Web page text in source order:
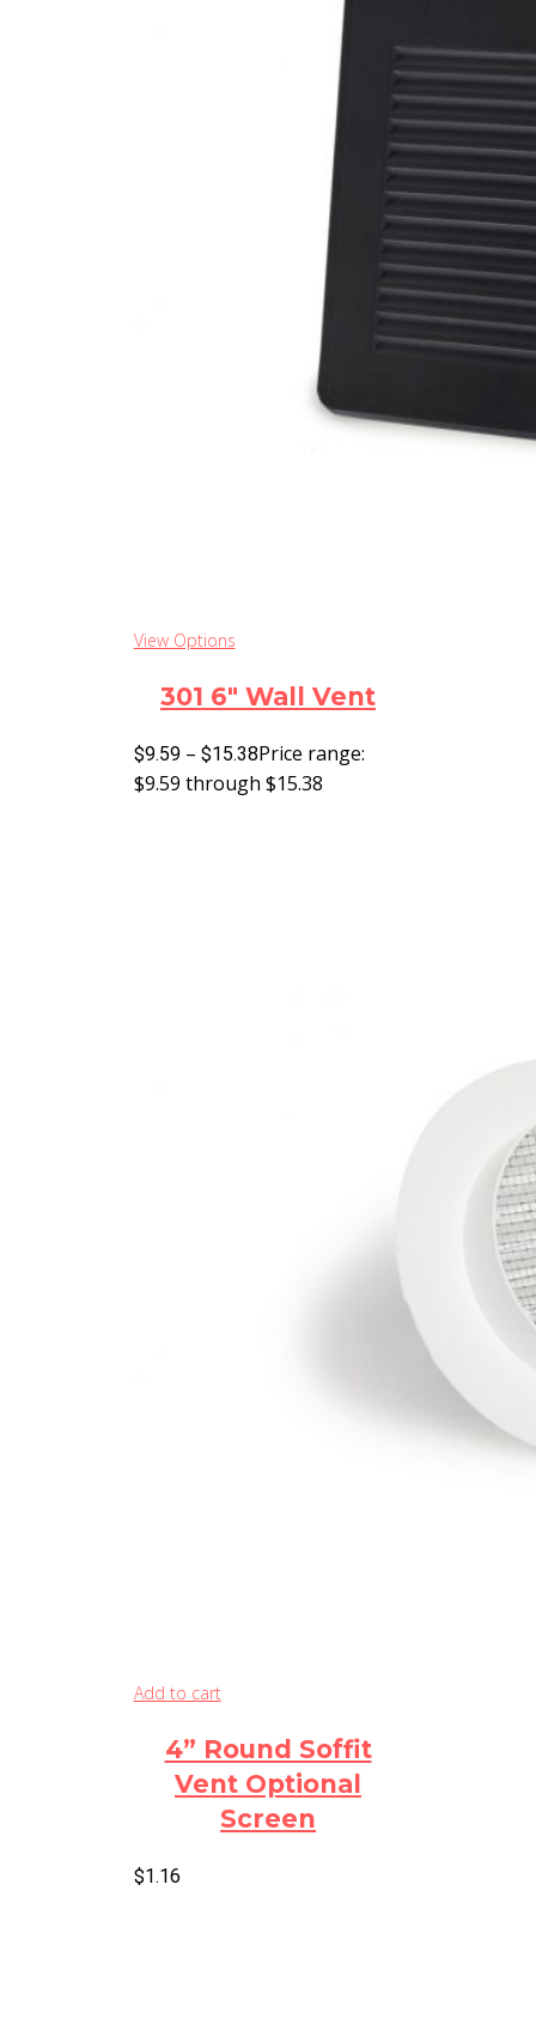
View Options
301 6″ Wall Vent
$9.59 – $15.38Price range:
$9.59 through $15.38
Add to cart
4” Round Soffit
Vent Optional
Screen
$1.16